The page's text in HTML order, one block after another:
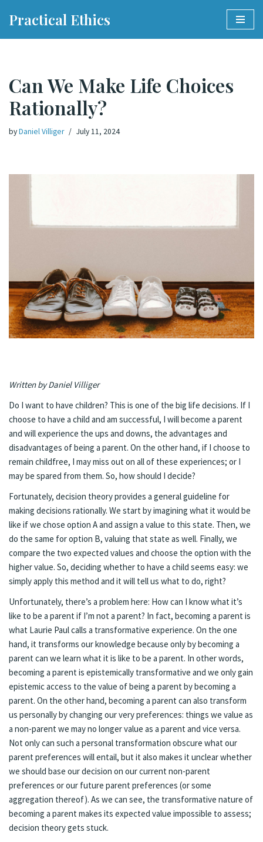
Practical Ethics
Can We Make Life Choices
Rationally?
byDaniel Villiger July 11, 2024
Written by Daniel Villiger
Do I want to have children? This is one of the big life decisions. If I
choose to have a child and am successful, I will become a parent
and will experience the ups and downs, the advantages and
disadvantages of being a parent. On the other hand, if I choose to
remain childfree, I may miss out on all of these experiences; or I
may be spared from them. So, how should I decide?
Fortunately, decision theory provides a general guideline for
making decisions rationally. We start by imagining what it would be
like if we chose option A and assign a value to this state. Then, we
do the same for option B, valuing that state as well. Finally, we
compare the two expected values and choose the option with the
higher value. So, deciding whether to have a child seems easy: we
simply apply this method and it will tell us what to do, right?
Unfortunately, there’s a problem here: How can I know what it’s
like to be a parent if I’m not a parent? In fact, becoming a parent is
what Laurie Paul calls a transformative experience. On the one
hand, it transforms our knowledge because only by becoming a
parent can we learn what it is like to be a parent. In other words,
becoming a parent is epistemically transformative and we only gain
epistemic access to the value of being a parent by becoming a
parent. On the other hand, becoming a parent can also transform
us personally by changing our very preferences: things we value as
a non-parent we may no longer value as a parent and vice versa.
Not only can such a personal transformation obscure what our
parent preferences will entail, but it also makes it unclear whether
we should base our decision on our current non-parent
preferences or our future parent preferences (or some
aggregation thereof). As we can see, the transformative nature of
becoming a parent makes its expected value impossible to assess;
decision theory gets stuck.